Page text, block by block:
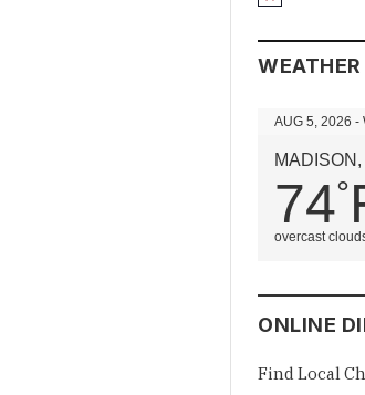
WEATHER
AUG 5, 2026 -
74°
overcast
ONLINE
Find Local